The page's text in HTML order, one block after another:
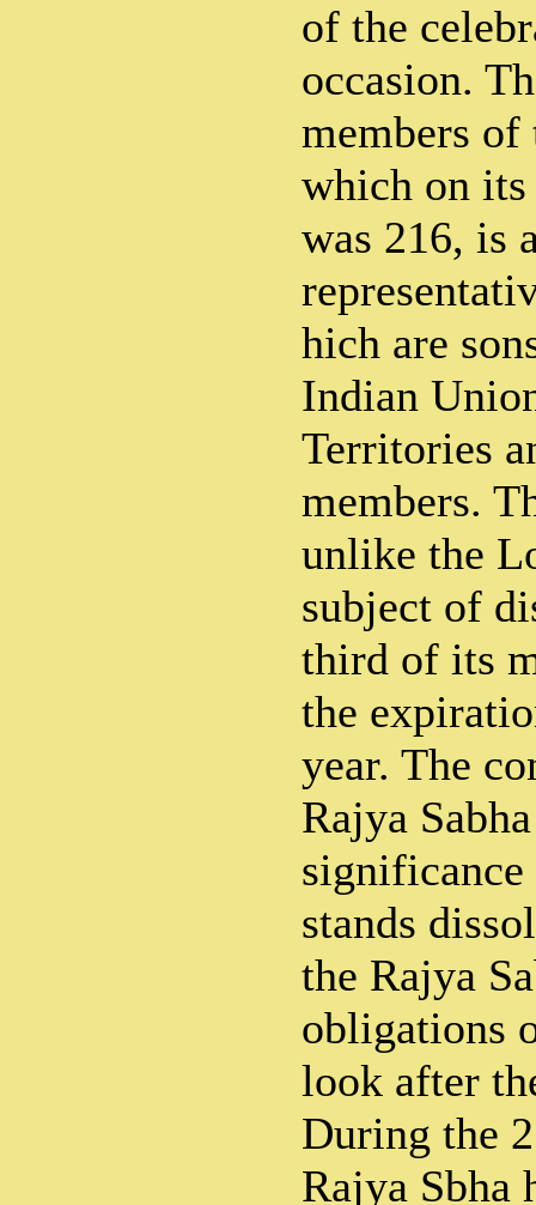
of the
occasion.
members of
which on
was 216, is
hich are
Indian
Territories
members.
unlike the
subject of
third of its
the
year. The
Rajya
significance
stands
the Rajya
obligations
look after
During the
Rajya Sbha